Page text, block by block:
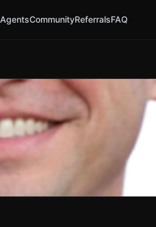
AgentsCommunityReferralsFAQ